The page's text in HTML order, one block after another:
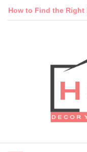
SkipExpert Near You